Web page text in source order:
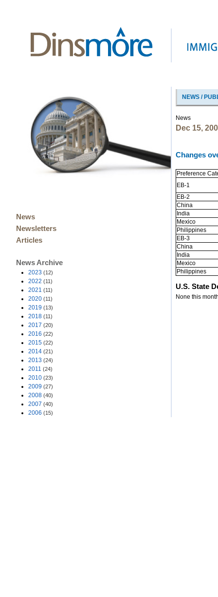
News
Newsletters
Articles
News Archive
2023 (12)
2022 (11)
2021 (11)
2020 (11)
2019 (13)
2018 (11)
2017 (20)
2016 (22)
2015 (22)
2014 (21)
2013 (24)
2011 (24)
2010 (23)
2009 (27)
2008 (40)
2007 (40)
2006 (15)
NEWS /
News
Dec 15,
Changes
Preference
EB-1
EB-2
China
India
Mexico
Philippines
EB-3
China
India
Mexico
Philippines
U.S. State
None this